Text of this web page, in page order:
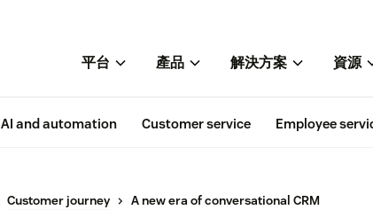
平台 產品 解決方案 資源
AI and automation Customer service Employee
Customer journey A new era of conversational CRM